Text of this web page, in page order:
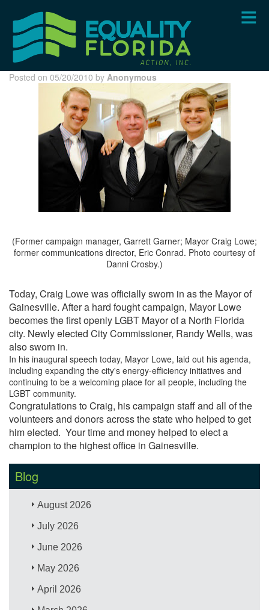
content
Posted on 05/20/2010 by Anonymous
(Former campaign manager, Garrett Garner; Mayor Craig Lowe;
former communications director, Eric Conrad. Photo courtesy of
Danni Crosby.)
Today, Craig Lowe was officially sworn in as the Mayor of
Gainesville. After a hard fought campaign, Mayor Lowe
becomes the first openly LGBT Mayor of a North Florida
city. Newly elected City Commissioner, Randy Wells, was
also sworn in.
In his inaugural speech today, Mayor Lowe, laid out his agenda,
including expanding the city's energy-efficiency initiatives and
continuing to be a welcoming place for all people, including the
LGBT community.
Congratulations to Craig, his campaign staff and all of the
volunteers and donors across the state who helped to get
him elected. Your time and money helped to elect a
champion to the highest office in Gainesville.
Blog
August 2026
July 2026
June 2026
May 2026
April 2026